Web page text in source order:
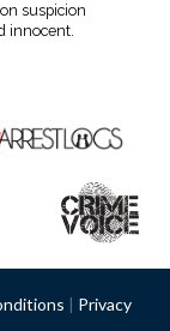
suspicion
innocent.
| Privacy